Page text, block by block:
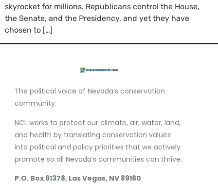
skyrocket for millions. Republicans control the House,
the Senate, and the Presidency, and yet they have
chosen to […]
The political voice of Nevada’s conservation
community.
NCL works to protect our climate, air, water, land,
and health by translating conservation values
into political and policy priorities that we actively
promote so all Nevada’s communities can thrive.
P.O. Box 61378, Las Vegas, NV 89160